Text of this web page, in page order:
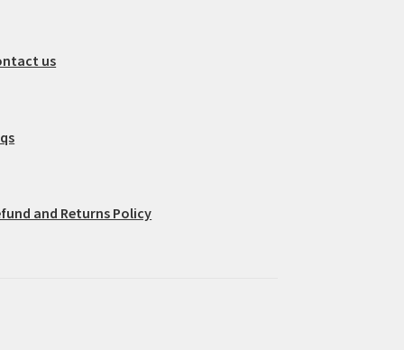
us
and Returns Policy